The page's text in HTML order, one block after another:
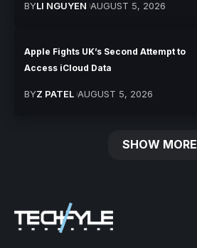
BYLI NGUYEN AUGUST 5, 2026
Apple Fights UK’s Second Attempt to
Access iCloud Data
BYZ PATEL AUGUST 5, 2026
SHOW MORE